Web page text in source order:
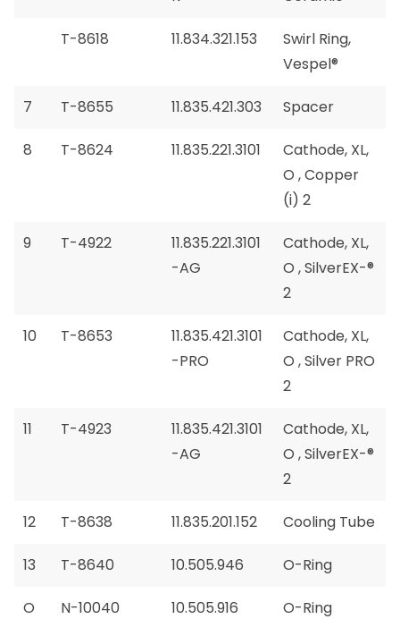
T-8618 11.834.321.153
Swirl Ring,
Vespel®
7 T-8655 11.835.421.303 Spacer
8 T-8624 11.835.221.3101
Cathode, XL,
O , Copper
(i) 2
9 T-4922
11.835.221.3101
-AG
Cathode, XL,
O , SilverEX-®
2
10 T-8653
11.835.421.3101
-PRO
Cathode, XL,
O , Silver PRO
2
11 T-4923
11.835.421.3101
-AG
Cathode, XL,
O , SilverEX-®
2
12 T-8638 11.835.201.152 Cooling Tube
13 T-8640 10.505.946 O-Ring
O
N-10040 10.505.916 O-Ring